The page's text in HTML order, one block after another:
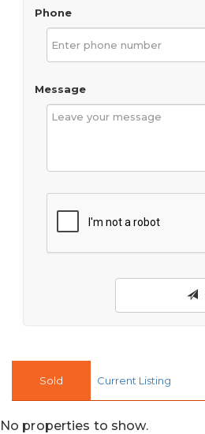
Phone
Message
Sold Current Listing
No properties to show.